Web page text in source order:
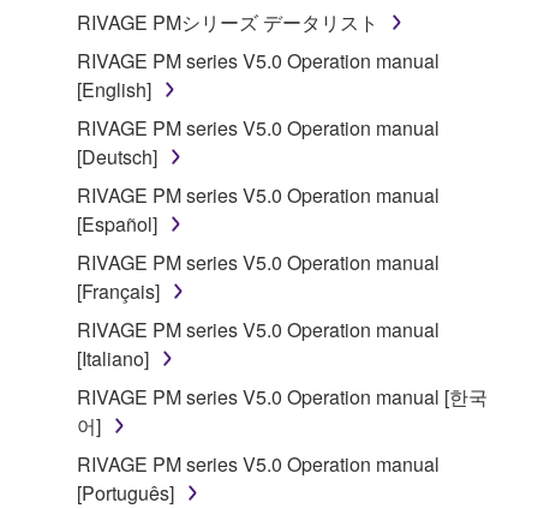
RIVAGE PMシリーズ データリスト
RIVAGE PM series V5.0 Operation manual
[English]
RIVAGE PM series V5.0 Operation manual
[Deutsch]
RIVAGE PM series V5.0 Operation manual
[Español]
RIVAGE PM series V5.0 Operation manual
[Français]
RIVAGE PM series V5.0 Operation manual
[Italiano]
RIVAGE PM series V5.0 Operation manual [한국
어]
RIVAGE PM series V5.0 Operation manual
[Português]